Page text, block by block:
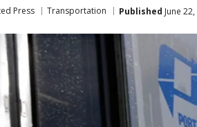
Press Transportation Published June